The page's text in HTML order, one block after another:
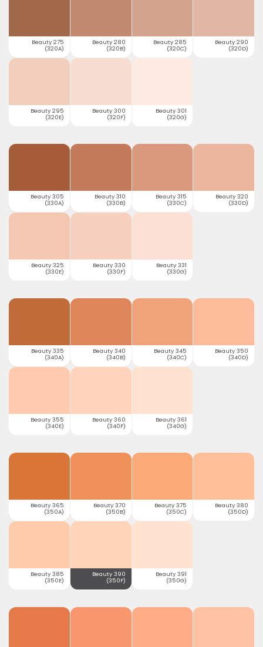
Beauty 275
(320A)
Beauty 280
(320B)
Beauty 285
(320C)
Beauty 290
(320D)
Beauty 295
(320E)
Beauty 300
(320F)
Beauty 301
(320G)
Beauty 305
(330A)
Beauty 310
(330B)
Beauty 315
(330C)
Beauty 320
(330D)
Beauty 325
(330E)
Beauty 330
(330F)
Beauty 331
(330G)
Beauty 335
(340A)
Beauty 340
(340B)
Beauty 345
(340C)
Beauty 350
(340D)
Beauty 355
(340E)
Beauty 360
(340F)
Beauty 361
(340G)
Beauty 365
(350A)
Beauty 370
(350B)
Beauty 375
(350C)
Beauty 380
(350D)
Beauty 385
(350E)
Beauty 390
(350F)
Beauty 391
(350G)